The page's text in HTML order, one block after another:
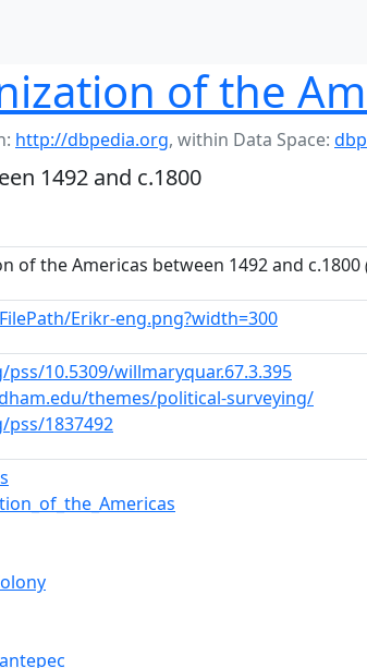
of the
http://dbpedia.org, within Data Space:
1492 and c.1800
of the Americas between 1492 and c.1800
Erikr-eng.png?width=300
10.5309/willmaryquar.67.3.395
themes/political-surveying/
1837492